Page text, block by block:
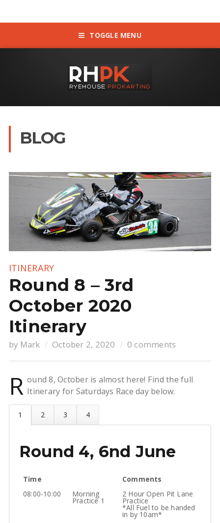
TOGGLE MENU
BLOG
ITINERARY
Round 8 – 3rd
October 2020
Itinerary
by Mark October 2, 2020 0 comments
R ound 8, October is almost here! Find the full
Itinerary for Saturdays Race day below.
Round 4, 6nd June
Time
Comments
08:00-10:00
Morning
Practice 1
2 Hour Open Pit Lane
Practice
*All Fuel to be handed
in by 10am*